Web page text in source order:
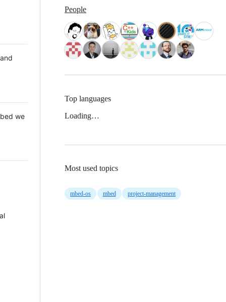
we
People
Top languages
Loading…
Most used topics
mbed-os mbed project-management